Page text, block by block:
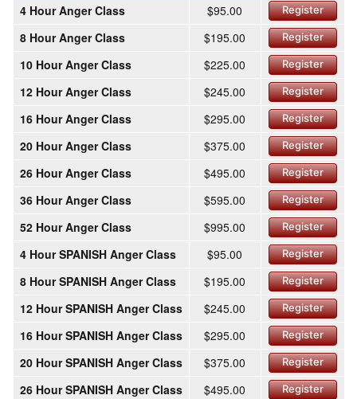
4 Hour Anger Class
$95.00 Register
8 Hour Anger Class $195.00 Register
10 Hour Anger Class $225.00 Register
12 Hour Anger Class $245.00 Register
16 Hour Anger Class $295.00 Register
20 Hour Anger Class $375.00 Register
26 Hour Anger Class $495.00 Register
36 Hour Anger Class $595.00 Register
52 Hour Anger Class $995.00 Register
4 Hour SPANISH Anger Class $95.00 Register
8 Hour SPANISH Anger Class $195.00 Register
12 Hour SPANISH Anger Class $245.00 Register
16 Hour SPANISH Anger Class $295.00 Register
20 Hour SPANISH Anger Class $375.00 Register
26 Hour SPANISH Anger Class $495.00 Register